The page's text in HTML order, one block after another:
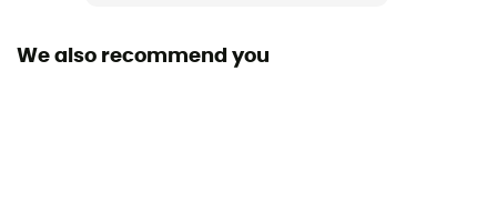
We also recommend you